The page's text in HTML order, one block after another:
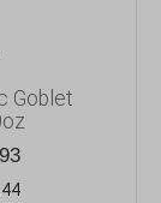
Goblet